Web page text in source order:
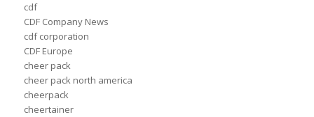
cdf
CDF Company News
cdf corporation
CDF Europe
cheer pack
cheer pack north america
cheerpack
cheertainer